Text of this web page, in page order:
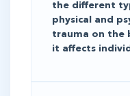
the different
physical and
trauma on the
it affects